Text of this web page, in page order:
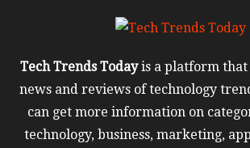
Tech Trends Todayis a platform that
news and reviews of technology
can get more information on
technology, business, marketing,